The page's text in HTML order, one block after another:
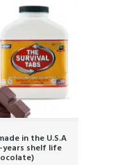
in the U.S.A
years shelf life